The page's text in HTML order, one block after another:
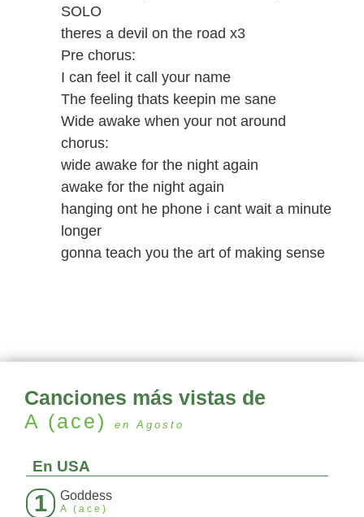
SOLO
theres a devil on the road x3
Pre chorus:
I can feel it call your name
The feeling thats keepin me sane
Wide awake when your not around
chorus:
wide awake for the night again
awake for the night again
hanging ont he phone i cant wait a minute
longer
gonna teach you the art of making sense
Canciones más vistas de
A (ace)
en Agosto
En USA
1 Goddess
A (ace)